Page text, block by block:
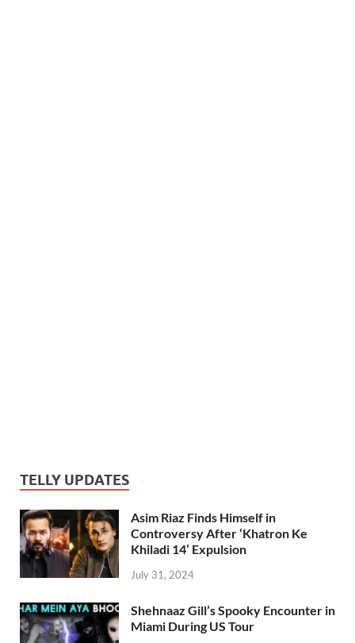
TELLY UPDATES
Asim Riaz Finds Himself in
Controversy After ‘Khatron Ke
Khiladi 14’ Expulsion
July 31, 2024
Shehnaaz Gill’s Spooky Encounter in
Miami During US Tour